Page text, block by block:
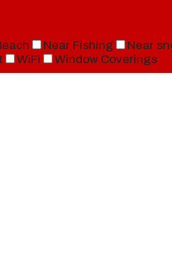
Near Fishing Near
WiFi Window Coverings